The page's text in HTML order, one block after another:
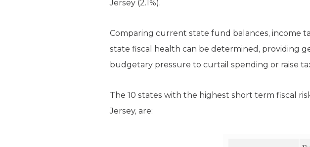
Jersey (2.1%).
Comparing current state fund balances, income
state fiscal health can be determined, providing
budgetary pressure to curtail spending or raise
The 10 states with the highest short term fiscal
Jersey, are: